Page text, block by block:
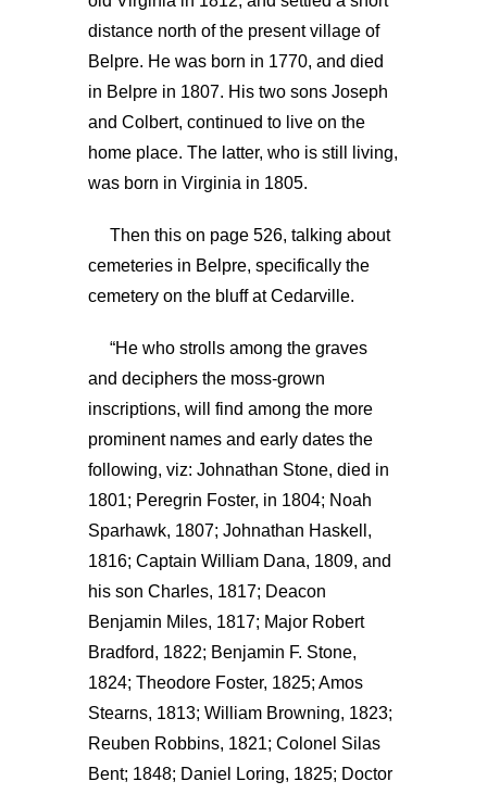
distance north of the present village of
Belpre. He was born in 1770, and died
in Belpre in 1807. His two sons Joseph
and Colbert, continued to live on the
home place. The latter, who is still living,
was born in Virginia in 1805.
Then this on page 526, talking about
cemeteries in Belpre, specifically the
cemetery on the bluff at Cedarville.
“He who strolls among the graves
and deciphers the moss-grown
inscriptions, will find among the more
prominent names and early dates the
following, viz: Johnathan Stone, died in
1801; Peregrin Foster, in 1804; Noah
Sparhawk, 1807; Johnathan Haskell,
1816; Captain William Dana, 1809, and
his son Charles, 1817; Deacon
Benjamin Miles, 1817; Major Robert
Bradford, 1822; Benjamin F. Stone,
1824; Theodore Foster, 1825; Amos
Stearns, 1813; William Browning, 1823;
Reuben Robbins, 1821; Colonel Silas
Bent; 1848; Daniel Loring, 1825; Doctor